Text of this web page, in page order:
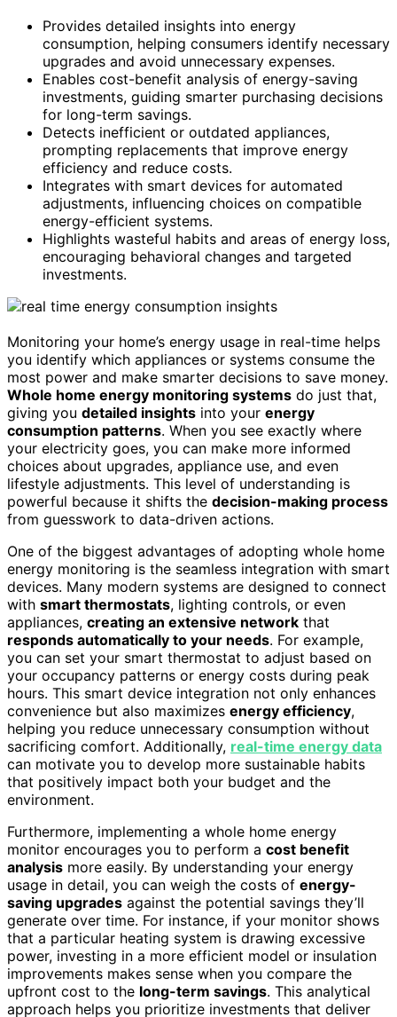
Provides detailed insights into energy
consumption, helping consumers identify necessary
upgrades and avoid unnecessary expenses.
Enables cost-benefit analysis of energy-saving
investments, guiding smarter purchasing decisions
for long-term savings.
Detects inefficient or outdated appliances,
prompting replacements that improve energy
efficiency and reduce costs.
Integrates with smart devices for automated
adjustments, influencing choices on compatible
energy-efficient systems.
Highlights wasteful habits and areas of energy loss,
encouraging behavioral changes and targeted
investments.
Monitoring your home’s energy usage in real-time helps
you identify which appliances or systems consume the
most power and make smarter decisions to save money.
Whole home energy monitoring systems do just that,
giving you detailed insights into your energy
consumption patterns. When you see exactly where
your electricity goes, you can make more informed
choices about upgrades, appliance use, and even
lifestyle adjustments. This level of understanding is
powerful because it shifts the decision-making process
from guesswork to data-driven actions.
One of the biggest advantages of adopting whole home
energy monitoring is the seamless integration with smart
devices. Many modern systems are designed to connect
with smart thermostats, lighting controls, or even
appliances, creating an extensive network that
responds automatically to your needs. For example,
you can set your smart thermostat to adjust based on
your occupancy patterns or energy costs during peak
hours. This smart device integration not only enhances
convenience but also maximizes energy efficiency,
helping you reduce unnecessary consumption without
sacrificing comfort. Additionally, real-time energy data
can motivate you to develop more sustainable habits
that positively impact both your budget and the
environment.
Furthermore, implementing a whole home energy
monitor encourages you to perform a cost benefit
analysis more easily. By understanding your energy
usage in detail, you can weigh the costs of energy-
saving upgrades against the potential savings they’ll
generate over time. For instance, if your monitor shows
that a particular heating system is drawing excessive
power, investing in a more efficient model or insulation
improvements makes sense when you compare the
upfront cost to the long-term savings. This analytical
approach helps you prioritize investments that deliver